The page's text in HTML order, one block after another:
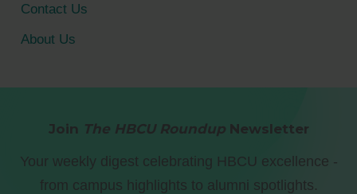
Contact Us
About Us
Join The HBCU RoundupNewsletter
Your weekly digest celebrating HBCU excellence -
from campus highlights to alumni spotlights.